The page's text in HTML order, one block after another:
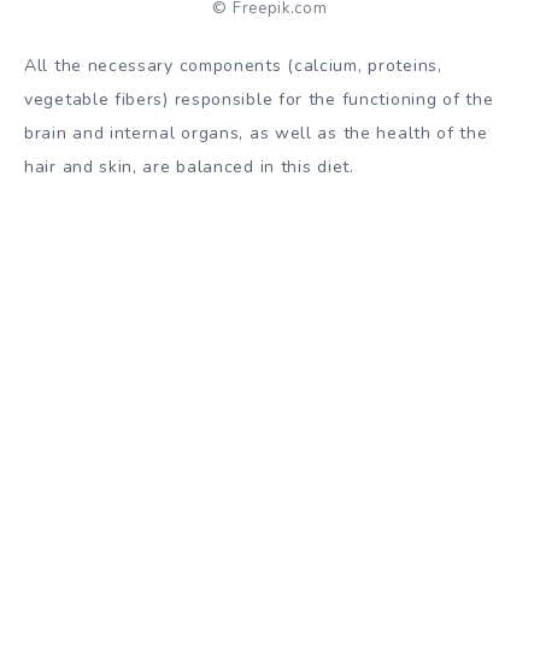
© Freepik.com
All the necessary components (calcium, proteins,
vegetable fibers) responsible for the functioning of the
brain and internal organs, as well as the health of the
hair and skin, are balanced in this diet.